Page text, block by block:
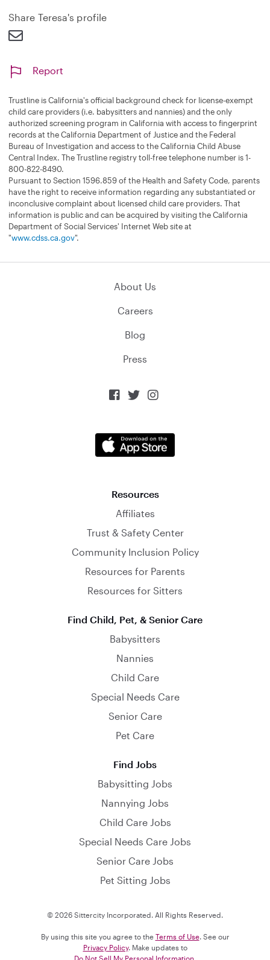
Share Teresa's profile
Report
Trustline is California's official background check for license-exempt
child care providers (i.e. babysitters and nannies) and the only
authorized screening program in California with access to fingerprint
records at the California Department of Justice and the Federal
Bureau of Investigation and access to the California Child Abuse
Central Index. The Trustline registry toll-free telephone number is 1-
800-822-8490.
Pursuant to Section 1596.859 of the Health and Safety Code, parents
have the right to receive information regarding any substantiated or
inconclusive complaint about licensed child care providers. That
information is public and can be acquired by visiting the California
Department of Social Services' Internet Web site at
"www.cdss.ca.gov".
About Us
Careers
Blog
Press
  
Resources
Affiliates
Trust & Safety Center
Community Inclusion Policy
Resources for Parents
Resources for Sitters
Find Child, Pet, & Senior Care
Babysitters
Nannies
Child Care
Special Needs Care
Senior Care
Pet Care
Find Jobs
Babysitting Jobs
Nannying Jobs
Child Care Jobs
Special Needs Care Jobs
Senior Care Jobs
Pet Sitting Jobs
© 2026 Sittercity Incorporated. All Rights Reserved.
By using this site you agree to the Terms of Use. See our
Privacy Policy. Make updates to
Do Not Sell My Personal Information